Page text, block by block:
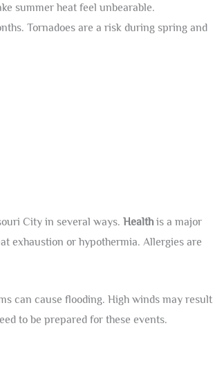
summer heat feel unbearable.
Tornadoes are a risk during spring and
City in several ways. Healthis a major
exhaustion or hypothermia. Allergies are
can cause flooding. High winds may result
to be prepared for these events.